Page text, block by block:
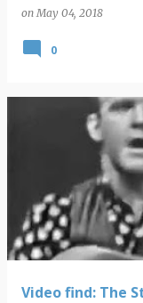
onMay 04, 2018
0
Video find: The